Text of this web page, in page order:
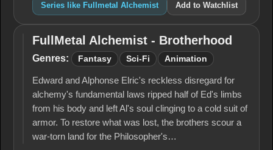
Series like Fullmetal Alchemist Add to Watchlist
FullMetal
Alchemist -
Brotherhood
FullMetal Alchemist - Brotherhood
Genres: Fantasy Sci-Fi Animation
Edward and Alphonse Elric's reckless disregard for
alchemy's fun­damental laws ripped half of Ed's limbs
from his body and left Al's soul clinging to a cold suit of
armor. To restore what was lost, the brothers scour a
war-torn land for the Philosopher's…